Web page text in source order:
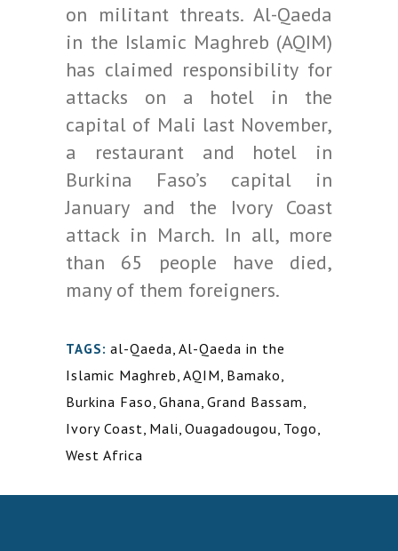
on militant threats. Al-Qaeda
in the Islamic Maghreb (AQIM)
has claimed responsibility for
attacks on a hotel in the
capital of Mali last November,
a restaurant and hotel in
Burkina Faso’s capital in
January and the Ivory Coast
attack in March. In all, more
than 65 people have died,
many of them foreigners.
TAGS: al-Qaeda, Al-Qaeda in the
Islamic Maghreb, AQIM, Bamako,
Burkina Faso, Ghana, Grand Bassam,
Ivory Coast, Mali, Ouagadougou, Togo,
West Africa